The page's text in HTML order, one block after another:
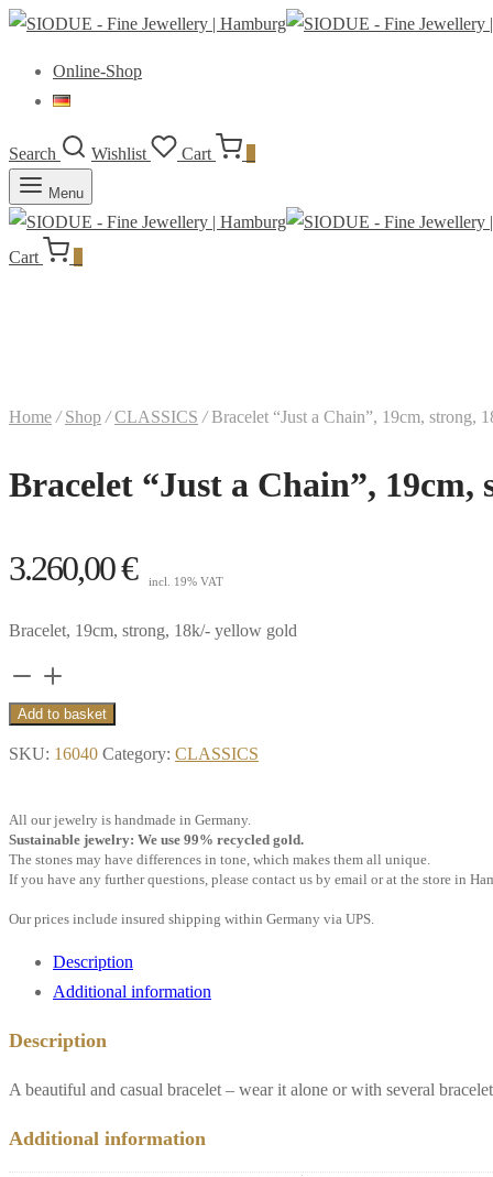
Online-Shop
Search Wishlist Cart
Menu
Cart
Home / Shop / CLASSICS /Bracelet “Just a Chain”, 19cm, strong,
Bracelet “Just a Chain”,
3.260,00€ incl. 19% VAT
Bracelet, 19cm, strong, 18k/- yellow gold
Bracelet
“Just
Chain”,
strong,
18k
yellow
gold**
Add to basket
SKU: 16040 Category: CLASSICS
All our jewelry is handmade in Germany.
Sustainable jewelry: We use 99% recycled gold.
The stones may have differences in tone, which makes them all unique.
If you have any further questions, please contact us by email or at the store in
Our prices include insured shipping within Germany via UPS.
Description
Additional information
Description
A beautiful and casual bracelet – wear it alone or with several
Additional information